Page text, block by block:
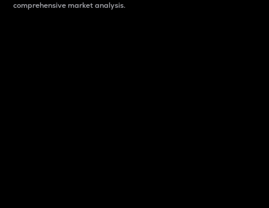
comprehensive market analysis.